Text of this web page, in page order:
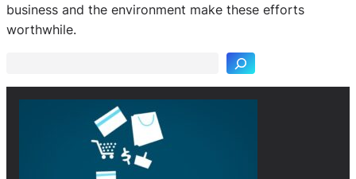
business and the environment make these efforts
worthwhile.
S
e